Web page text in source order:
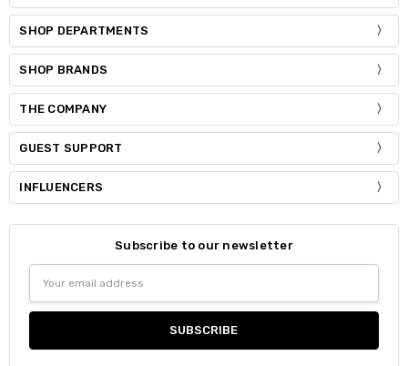
SHOP DEPARTMENTS
SHOP BRANDS
THE COMPANY
GUEST SUPPORT
INFLUENCERS
Subscribe to our newsletter
Address